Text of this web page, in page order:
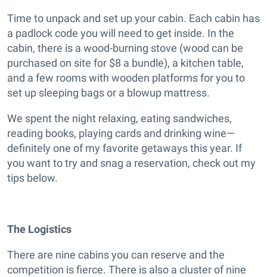
Time to unpack and set up your cabin. Each cabin has
a padlock code you will need to get inside. In the
cabin, there is a wood-burning stove (wood can be
purchased on site for $8 a bundle), a kitchen table,
and a few rooms with wooden platforms for you to
set up sleeping bags or a blowup mattress.
We spent the night relaxing, eating sandwiches,
reading books, playing cards and drinking wine—
definitely one of my favorite getaways this year. If
you want to try and snag a reservation, check out my
tips below.
The Logistics
There are nine cabins you can reserve and the
competition is fierce. There is also a cluster of nine